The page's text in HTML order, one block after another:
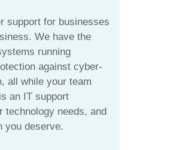
support for businesses
We have the
running
against cyber-
all while your team
an IT support
technology needs, and
you deserve.